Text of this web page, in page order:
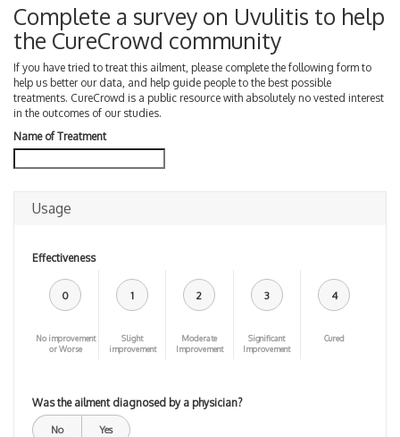
Complete a survey on Uvulitis to help
the CureCrowd community
If you have tried to treat this ailment, please complete the following form to
help us better our data, and help guide people to the best possible
treatments. CureCrowd is a public resource with absolutely no vested interest
in the outcomes of our studies.
Name of Treatment
Usage
Effectiveness
0
No improvement
or Worse
1
Slight
improvement
2
Moderate
Improvement
3
Significant
Improvement
4
Cured
Was the ailment diagnosed by a physician?
No Yes